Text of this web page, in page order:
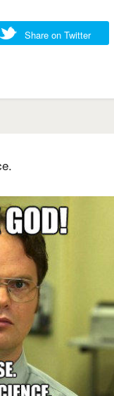
Share on Twitter